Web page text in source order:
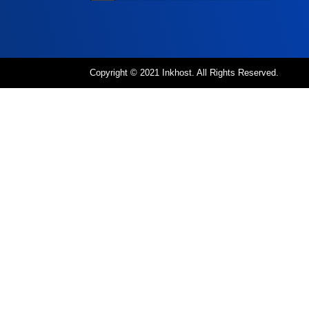
Copyright © 2021 Inkhost. All Rights Reserved.